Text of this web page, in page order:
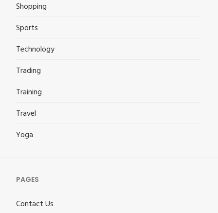
Shopping
Sports
Technology
Trading
Training
Travel
Yoga
PAGES
Contact Us